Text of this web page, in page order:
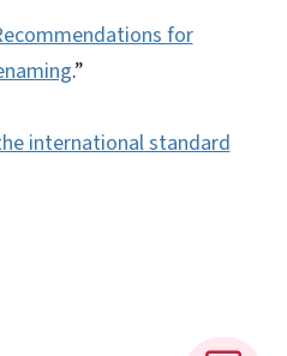
for
.”
international standard